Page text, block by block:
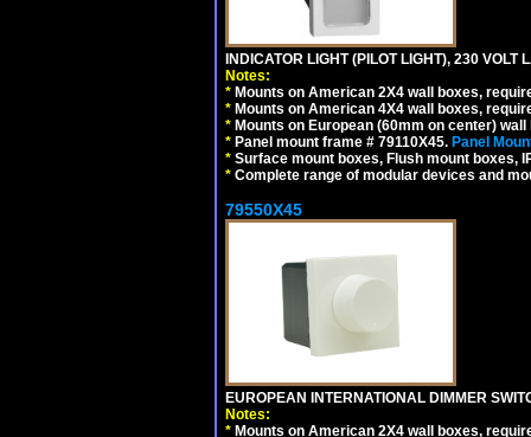
INDICATOR LIGHT (PILOT LIGHT), 230
Notes:
* Mounts on American 2X4 wall boxes,
* Mounts on American 4X4 wall boxes,
* Mounts on European (60mm on center)
* Panel mount frame # 79110X45. Panel
* Surface mount boxes, Flush mount boxes,
* Complete range of modular devices and
79550X45
EUROPEAN INTERNATIONAL DIMMER
Notes:
* Mounts on American 2X4 wall boxes,